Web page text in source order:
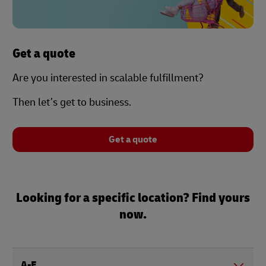
Get a quote
Are you interested in scalable fulfillment?
Then let’s get to business.
Get a quote
Looking for a specific location? Find yours
now.